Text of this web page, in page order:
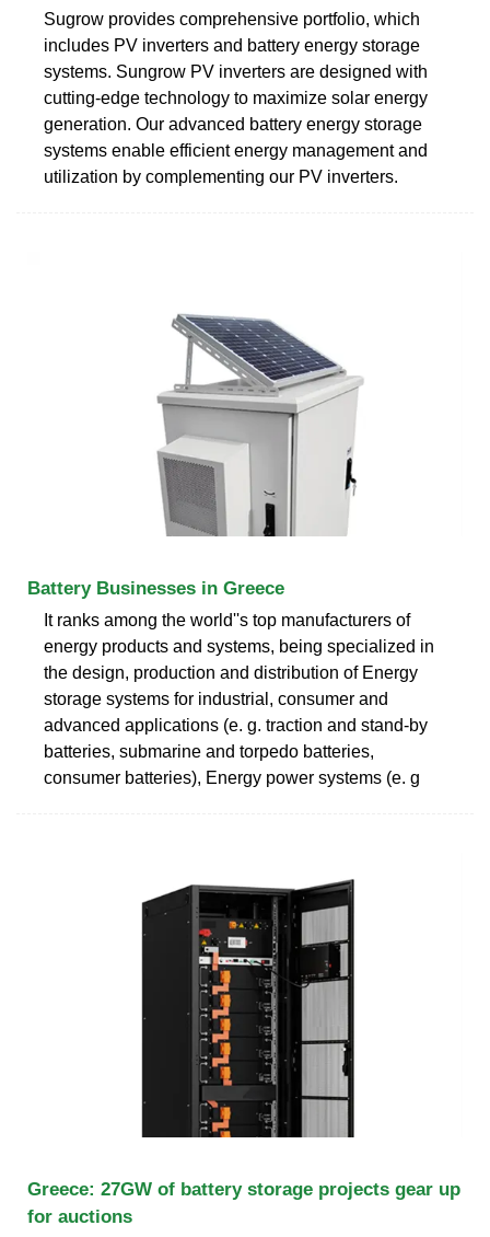
Sugrow provides comprehensive portfolio, which
includes PV inverters and battery energy storage
systems. Sungrow PV inverters are designed with
cutting-edge technology to maximize solar energy
generation. Our advanced battery energy storage
systems enable efficient energy management and
utilization by complementing our PV inverters.
Battery Businesses in Greece
It ranks among the world''s top manufacturers of
energy products and systems, being specialized in
the design, production and distribution of Energy
storage systems for industrial, consumer and
advanced applications (e. g. traction and stand-by
batteries, submarine and torpedo batteries,
consumer batteries), Energy power systems (e. g
Greece: 27GW of battery storage projects gear up
for auctions